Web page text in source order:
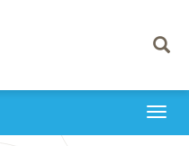
Toggle